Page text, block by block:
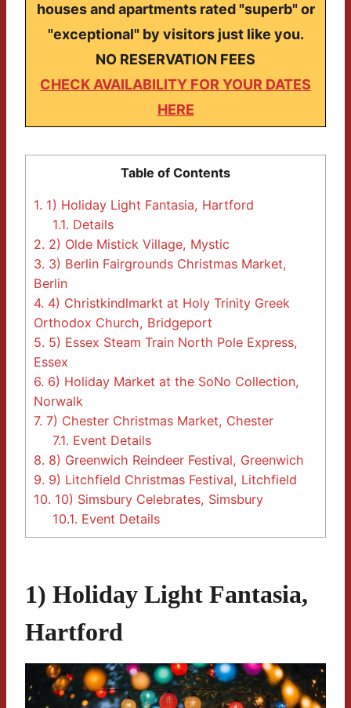
houses and apartments rated "superb" or
"exceptional" by visitors just like you.
NO RESERVATION FEES
CHECK AVAILABILITY FOR YOUR DATES
HERE
Table of Contents
1. 1) Holiday Light Fantasia, Hartford
1.1. Details
2. 2) Olde Mistick Village, Mystic
3. 3) Berlin Fairgrounds Christmas Market,
Berlin
4. 4) Christkindlmarkt at Holy Trinity Greek
Orthodox Church, Bridgeport
5. 5) Essex Steam Train North Pole Express,
Essex
6. 6) Holiday Market at the SoNo Collection,
Norwalk
7. 7) Chester Christmas Market, Chester
7.1. Event Details
8. 8) Greenwich Reindeer Festival, Greenwich
9. 9) Litchfield Christmas Festival, Litchfield
10. 10) Simsbury Celebrates, Simsbury
10.1. Event Details
1) Holiday Light Fantasia,
Hartford